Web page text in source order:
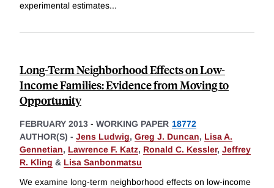
experimental estimates...
Long-Term Neighborhood Effects on Low-
Income Families: Evidence from Moving to
Opportunity
FEBRUARY 2013 - WORKING PAPER 18772
AUTHOR(S) - Jens Ludwig, Greg J. Duncan, Lisa A.
Gennetian, Lawrence F. Katz, Ronald C. Kessler, Jeffrey
R. Kling & Lisa Sanbonmatsu
We examine long-term neighborhood effects on low-income